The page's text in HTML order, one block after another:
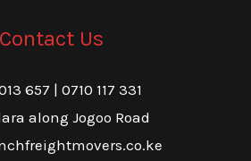
Contact Us
657 | 0710 117 331
along Jogoo Road